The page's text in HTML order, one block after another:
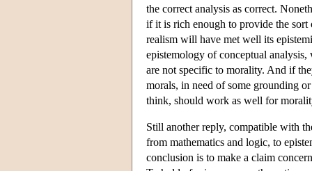
the correct analysis as correct.
if it is rich enough to provide the sort
realism will have met well its
epistemology of conceptual
are not specific to morality. And if
morals, in need of some grounding
think, should work as well for
Still another reply, compatible with
from mathematics and logic, to
conclusion is to make a claim